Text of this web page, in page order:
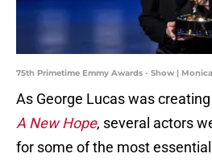
75th Primetime Emmy Awards - Show |
As George Lucas was
A New Hope, several actors
for some of the most